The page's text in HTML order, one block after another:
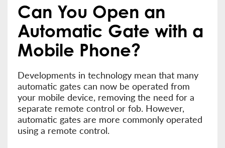
Can You Open an
Automatic Gate with a
Mobile Phone?
Developments in technology mean that many
automatic gates can now be operated from
your mobile device, removing the need for a
separate remote control or fob. However,
automatic gates are more commonly operated
using a remote control.